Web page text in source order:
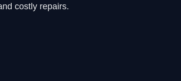
costly repairs.